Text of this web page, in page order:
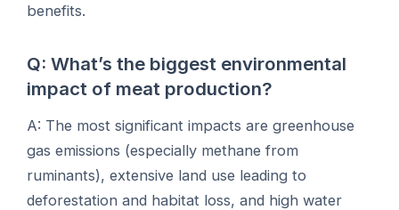
benefits.
Q: What’s the biggest environmental
impact of meat production?
A: The most significant impacts are greenhouse
gas emissions (especially methane from
ruminants), extensive land use leading to
deforestation and habitat loss, and high water